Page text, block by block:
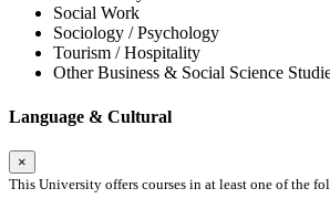
Social Work
Sociology / Psychology
Tourism / Hospitality
Other Business & Social Science
Language & Cultural
×
This University offers courses in at least one of the